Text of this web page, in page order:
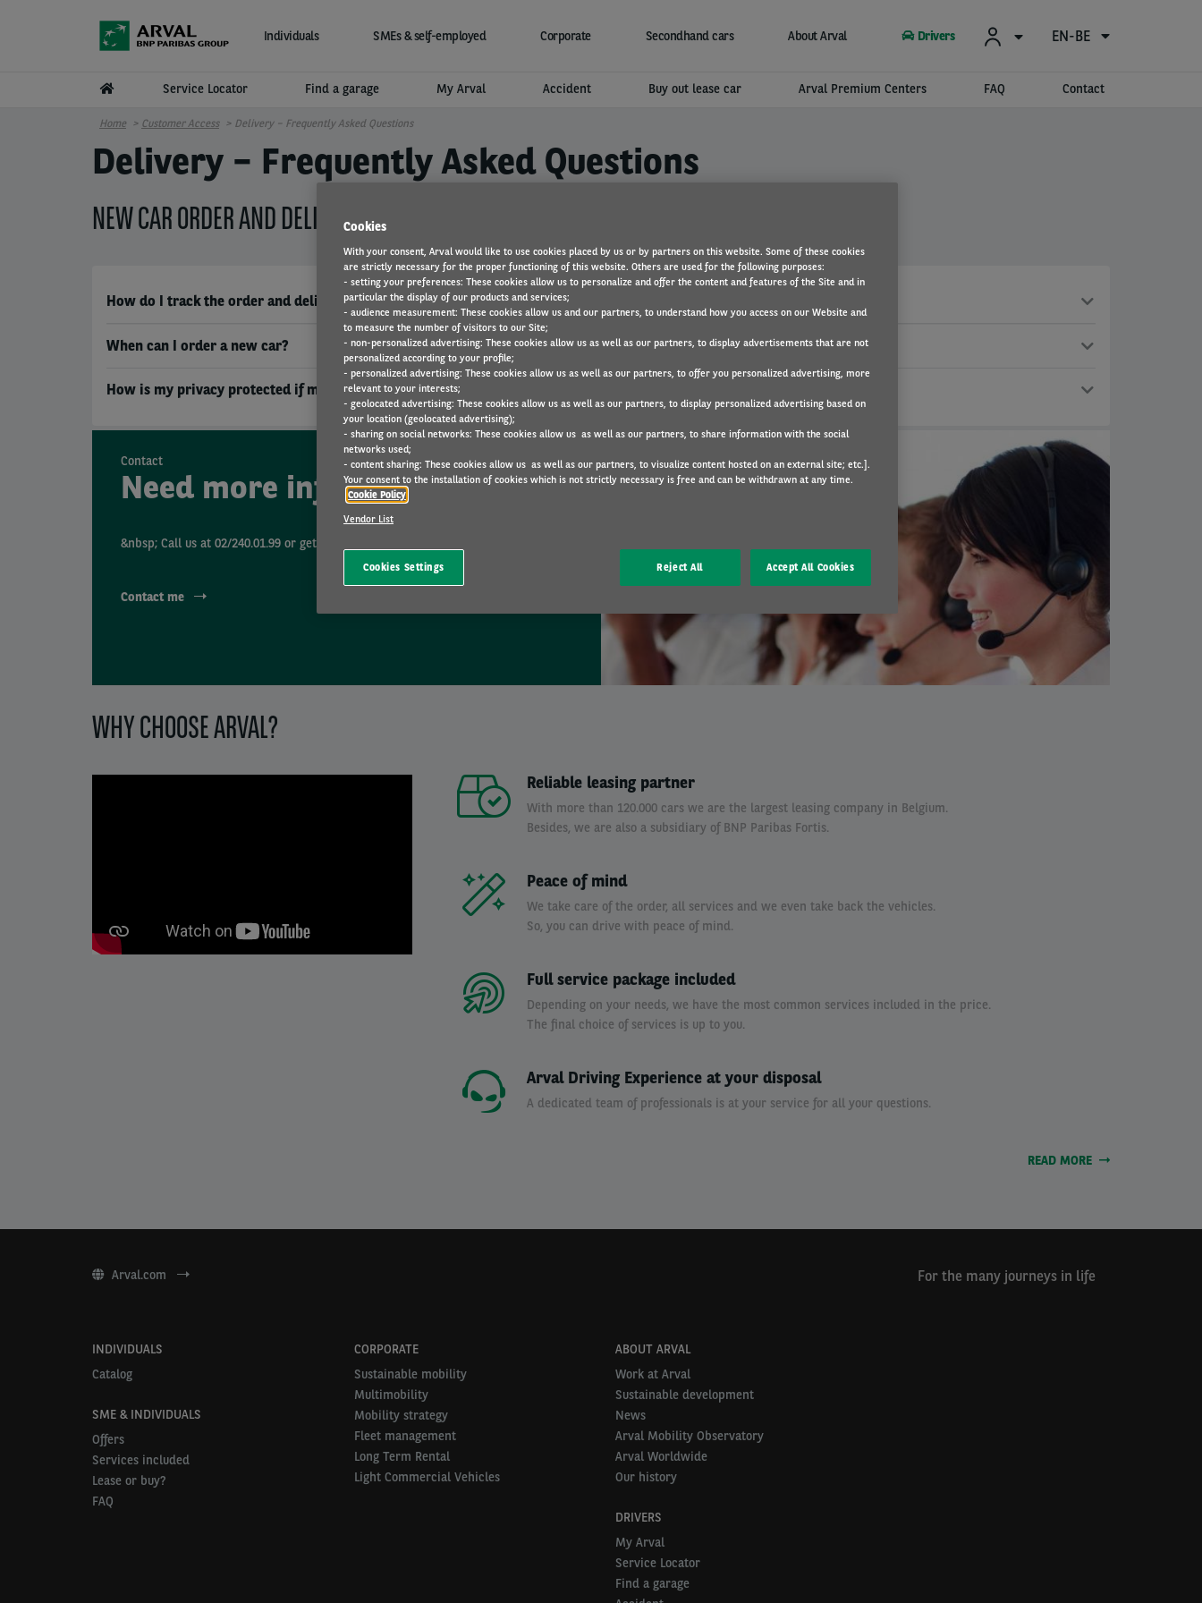
Individuals SMEs & self-employed Corporate Secondhand cars About Arval Drivers EN-BE
Service Locator Find a garage My Arval Accident Buy out lease car Arval Premium Centers FAQ Contact
Home Customer Access Delivery – Frequently Asked Questions
Delivery – Frequently Asked Questions
NEW CAR ORDER AND DELIVERY
How do I track the order and delivery process?
When can I order a new car?
How is my privacy protected if my car is equipped with Arval Active Link?
Contact
Need more information ?
&nbsp; Call us at 02/240.01.99 or get contacted by our team.
Contact me
WHY CHOOSE ARVAL?
Reliable leasing partner
With more than 120.000 cars we are the largest leasing company in Belgium.
Besides, we are also a subsidiary of BNP Paribas Fortis.
Peace of mind
We take care of the order, all services and we even take back the vehicles.
So, you can drive with peace of mind.
Full service package included
Depending on your needs, we have the most common services included in the price.
The final choice of services is up to you.
Arval Driving Experience at your disposal
A dedicated team of professionals is at your service for all your questions.
READ MORE
Arval.com For the many journeys in life
INDIVIDUALS
Catalog
SME & INDIVIDUALS
Offers
Services included
Lease or buy?
FAQ
CORPORATE
Sustainable mobility
Multimobility
Mobility strategy
Fleet management
Long Term Rental
Light Commercial Vehicles
ABOUT ARVAL
Work at Arval
Sustainable development
News
Arval Mobility Observatory
Arval Worldwide
Our history
DRIVERS
My Arval
Service Locator
Find a garage
Cookies
With your consent, Arval would like to use cookies placed by us or by partners on this website. Some of these cookies
are strictly necessary for the proper functioning of this website. Others are used for the following purposes:
- setting your preferences: These cookies allow us to personalize and offer the content and features of the Site and in
particular the display of our products and services;
- audience measurement: These cookies allow us and our partners, to understand how you access on our Website and
to measure the number of visitors to our Site;
- non-personalized advertising: These cookies allow us as well as our partners, to display advertisements that are not
personalized according to your profile;
- personalized advertising: These cookies allow us as well as our partners, to offer you personalized advertising, more
relevant to your interests;
- geolocated advertising: These cookies allow us as well as our partners, to display personalized advertising based on
your location (geolocated advertising);
- sharing on social networks: These cookies allow us as well as our partners, to share information with the social
networks used;
- content sharing: These cookies allow us as well as our partners, to visualize content hosted on an external site; etc.].
Your consent to the installation of cookies which is not strictly necessary is free and can be withdrawn at any time.
Cookie Policy
Vendor List
Cookies Settings Reject All Accept All Cookies